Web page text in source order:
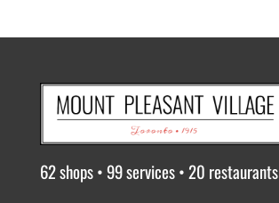
62 shops • 99 services • 20 restaurants